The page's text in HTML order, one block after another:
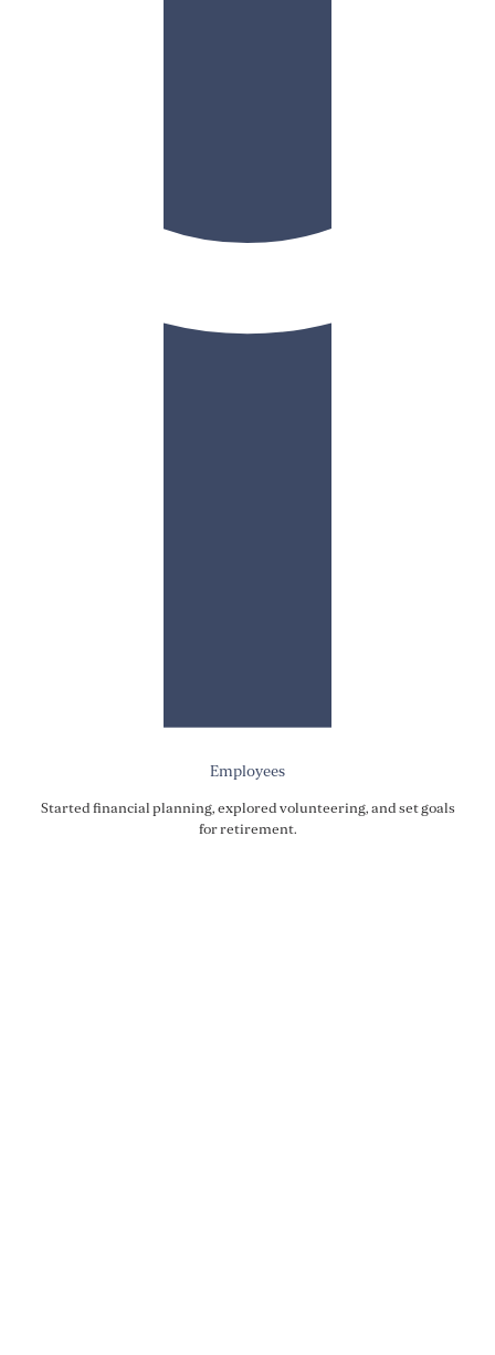
Employees
Started financial planning, explored volunteering, and set goals
for retirement.